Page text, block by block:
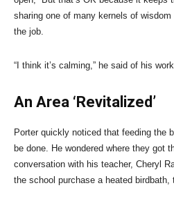
sharing one of many kernels of
the job.
“I think it’s calming,” he said of his
An Area ‘Revitalized’
Porter quickly noticed that feeding the
be done. He wondered where they got
conversation with his teacher, Cheryl
the school purchase a heated birdbath,